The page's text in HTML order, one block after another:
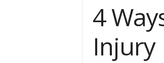
4
Injury